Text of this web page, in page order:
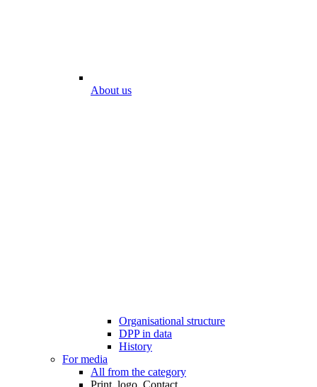
About us
Organisational structure
DPP in data
History
For media
All from the category
Print, logo, Contact